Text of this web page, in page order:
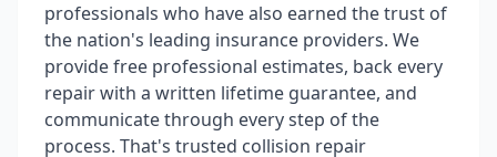
professionals who have also earned the trust of
the nation's leading insurance providers. We
provide free professional estimates, back every
repair with a written lifetime guarantee, and
communicate through every step of the
process. That's trusted collision repair